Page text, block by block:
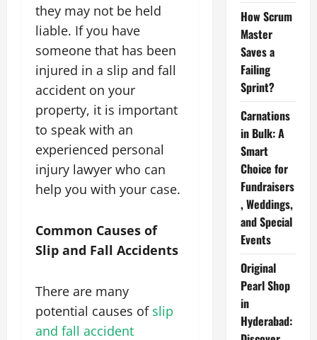
they may not be held
liable. If you have
someone that has been
injured in a slip and fall
accident on your
property, it is important
to speak with an
experienced personal
injury lawyer who can
help you with your case.
Common Causes of
Slip and Fall Accidents
There are many
potential causes of slip
and fall accident
How Scrum
Master
Saves a
Failing
Sprint?
Carnations
in Bulk: A
Smart
Choice for
Fundraisers
, Weddings,
and Special
Events
Original
Pearl Shop
in
Hyderabad: